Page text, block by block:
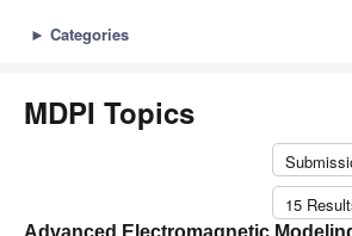
► Categories
MDPI Topics
15